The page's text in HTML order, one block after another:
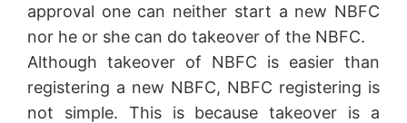
approval one can neither start a new NBFC
nor he or she can do takeover of the NBFC.
Although takeover of NBFC is easier than
registering a new NBFC, NBFC registering is
not simple. This is because takeover is a